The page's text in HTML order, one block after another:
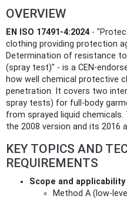
OVERVIEW
EN ISO 17491-4:2024 -
clothing providing protection
Determination of resistance
(spray test)" - is a CEN-
how well chemical protective
penetration. It covers two
spray tests) for full-body
from sprayed liquid
the 2008 version and its 2016
KEY TOPICS AND
REQUIREMENTS
Scope and applicability
Method A (low-